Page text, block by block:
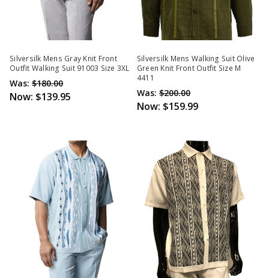
Silversilk Mens Gray Knit Front
Outfit Walking Suit 91003 Size 3XL
Was: $180.00
Now: $139.95
Silversilk Mens Walking Suit Olive
Green Knit Front Outfit Size M
4411
Was: $200.00
Now: $159.99